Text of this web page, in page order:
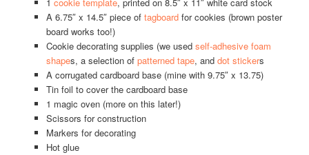
1 cookie template, printed on 8.5″ x 11″ white card stock
A 6.75″ x 14.5″ piece of tagboardfor cookies (brown poster
board works too!)
Cookie decorating supplies (we used self-adhesive foam
shapes, a selection of patterned tape, and dot stickers
A corrugated cardboard base (mine with 9.75″ x 13.75)
Tin foil to cover the cardboard base
1 magic oven (more on this later!)
Scissors for construction
Markers for decorating
Hot glue